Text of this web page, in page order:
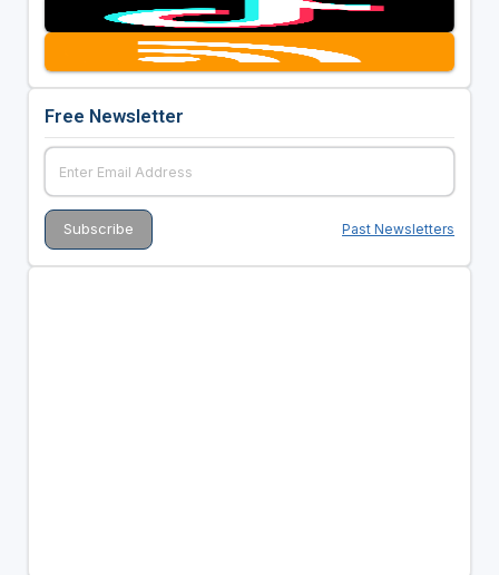
Free Newsletter
Past Newsletters